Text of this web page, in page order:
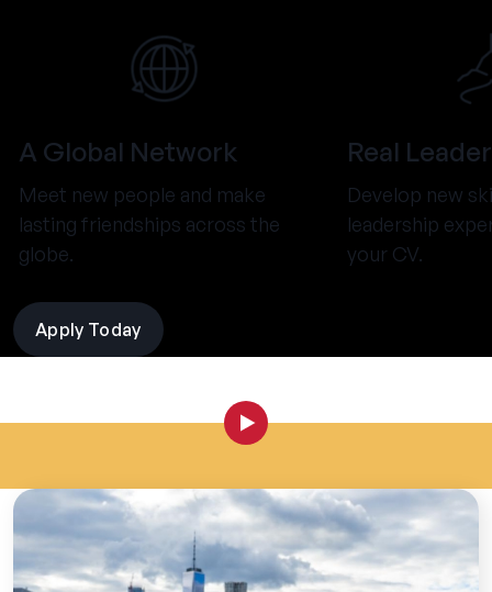
A Global Network
Meet new people and make
lasting friendships across the
globe.
Real
Develop new
leadership
your CV.
Apply Today